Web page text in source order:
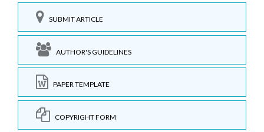
SUBMIT ARTICLE
AUTHOR'S GUIDELINES
PAPER TEMPLATE
COPYRIGHT FORM